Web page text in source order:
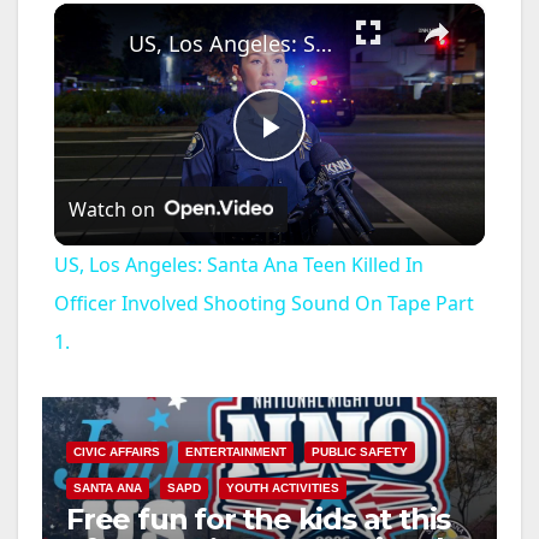
×
P
l
a
V
i
US, Los Angeles: Santa Ana Teen Killed In Officer Involved Shooting Sound On Tape Part 1.
Watch on
US, Los Angeles: Santa Ana Teen Killed In
Officer Involved Shooting Sound On Tape Part
1.
CIVIC AFFAIRS ENTERTAINMENT PUBLIC SAFETY
SANTA ANA SAPD YOUTH ACTIVITIES
Free fun for the kids at this